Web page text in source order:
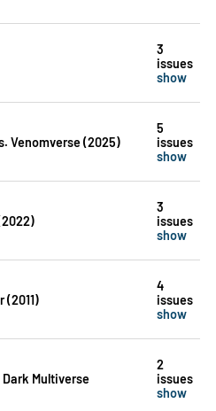
3
issues
show
Venomverse (2025)
5
issues
show
3
issues
show
(2011)
4
issues
show
Multiverse
2
issues
show